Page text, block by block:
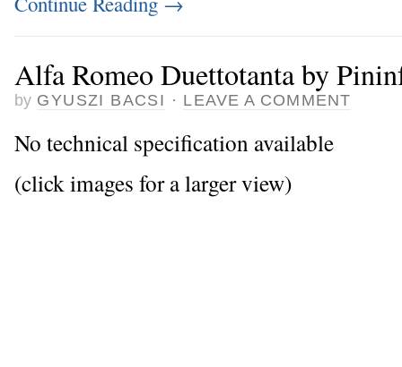
Alfa Romeo Duettotanta by
by GYUSZI BACSI · LEAVE A COMMENT
No technical specification available
(click images for a larger view)